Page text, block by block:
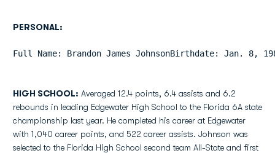
PERSONAL:
Full Name: Brandon James JohnsonBirthdate: Jan. 8,
HIGH SCHOOL: Averaged 12.4 points, 6.4 assists and 6.2
rebounds in leading Edgewater High School to the Florida 6A state
championship last year. He completed his career at Edgewater
with 1,040 career points, and 522 career assists. Johnson was
selected to the Florida High School second team All-State and first